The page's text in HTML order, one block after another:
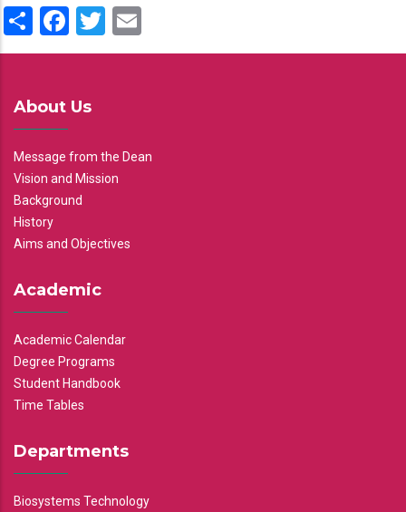
ShareFacebook
Twitter
About Us
Message from the Dean
Vision and Mission
Background
History
Aims and Objectives
Academic
Academic Calendar
Degree Programs
Student Handbook
Time Tables
Departments
Biosystems Technology